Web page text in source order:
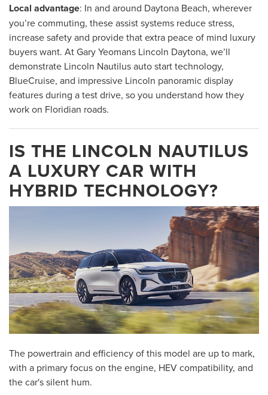
Local advantage: In and around Daytona Beach, wherever
you’re commuting, these assist systems reduce stress,
increase safety and provide that extra peace of mind luxury
buyers want. At Gary Yeomans Lincoln Daytona, we’ll
demonstrate Lincoln Nautilus auto start technology,
BlueCruise, and impressive Lincoln panoramic display
features during a test drive, so you understand how they
work on Floridian roads.
IS THE LINCOLN NAUTILUS
A LUXURY CAR WITH
HYBRID TECHNOLOGY?
The powertrain and efficiency of this model are up to mark,
with a primary focus on the engine, HEV compatibility, and
the car's silent hum.